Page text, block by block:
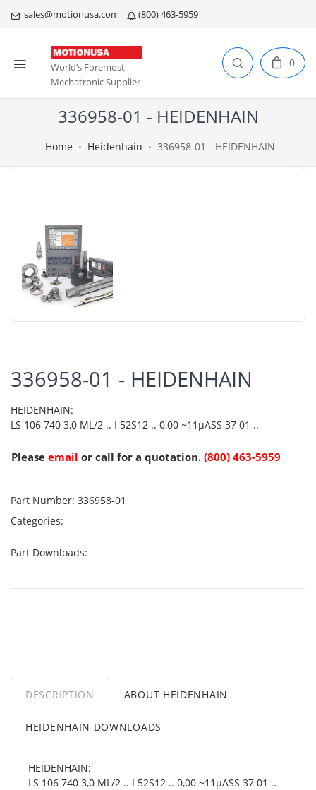
sales@motionusa.com (800) 463-5959
World’s Foremost
Mechatronic Supplier
0
336958-01 - HEIDENHAIN
Home Heidenhain 336958-01 - HEIDENHAIN
336958-01 - HEIDENHAIN
HEIDENHAIN:
LS 106 740 3,0 ML/2 .. I 52S12 .. 0,00 ~11µASS 37 01 ..
Please email or call for a quotation. (800) 463-5959
Part Number: 336958-01
Categories:
Part Downloads:
DESCRIPTION ABOUT HEIDENHAIN
HEIDENHAIN DOWNLOADS
HEIDENHAIN:
LS 106 740 3,0 ML/2 .. I 52S12 .. 0,00 ~11µASS 37 01 ..